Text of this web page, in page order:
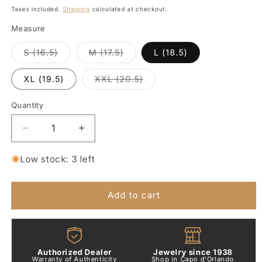
price
Taxes included.Shipping calculated at checkout.
Measure
S (16.5)Variant
sold
out
or
unavailable
M (17.5)Variant
sold
out
or
unavailable
L (18.5)
XL (19.5) XXL (20.5)Variant
sold
Quantity
Quantity
Decrease
quantity
for
Granelli
in
Silver,
9kt
Increase
quantity
for
Granelli
Bracelet
in
Silver,
Steel
9kt
Low stock: 3 left
Add to cart
Authorized Dealer
Warranty of Authenticity
Jewelry since 1938
Shop in Capo d'Orlando